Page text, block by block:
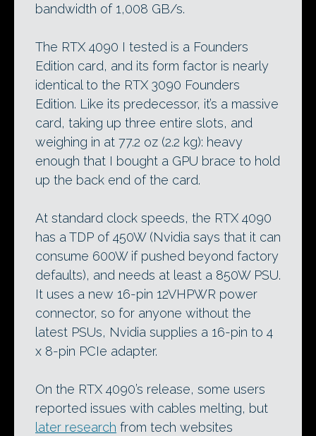
bandwidth of 1,008 GB/s.
The RTX 4090 I tested is a Founders
Edition card, and its form factor is nearly
identical to the RTX 3090 Founders
Edition. Like its predecessor, it’s a massive
card, taking up three entire slots, and
weighing in at 77.2 oz (2.2 kg): heavy
enough that I bought a GPU brace to hold
up the back end of the card.
At standard clock speeds, the RTX 4090
has a TDP of 450W (Nvidia says that it can
consume 600W if pushed beyond factory
defaults), and needs at least a 850W PSU.
It uses a new 16-pin 12VHPWR power
connector, so for anyone without the
latest PSUs, Nvidia supplies a 16-pin to 4
x 8-pin PCIe adapter.
On the RTX 4090’s release, some users
reported issues with cables melting, but
later research from tech websites